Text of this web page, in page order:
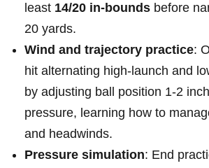
least 14/20 in-bounds before
20 yards.
Wind and trajectory practice:⁤
hit alternating high-launch and
by ⁣adjusting ball position 1-2
pressure, learning how to‌
and ​headwinds.
Pressure⁣ simulation: End